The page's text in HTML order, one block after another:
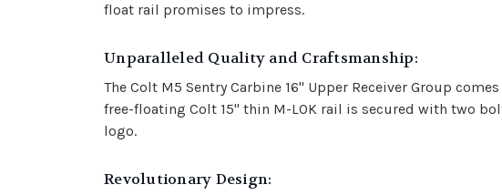
float rail promises to impress.
Unparalleled Quality and Craftsmanship:
The Colt M5 Sentry Carbine 16" Upper Receiver Group
free-floating Colt 15" thin M-LOK rail is secured with two
logo.
Revolutionary Design: